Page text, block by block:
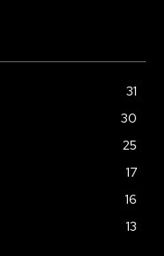
31
30
25
17
16
13